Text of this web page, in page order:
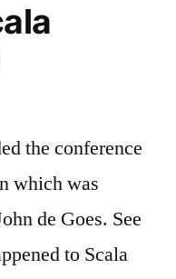
the conference
which was
de Goes. See
to Scala